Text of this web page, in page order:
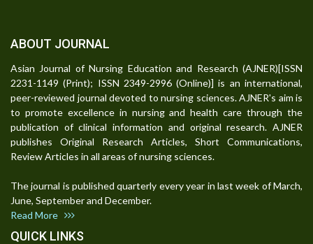
ABOUT JOURNAL
Asian Journal of Nursing Education and Research (AJNER)[ISSN
2231-1149 (Print); ISSN 2349-2996 (Online)] is an international,
peer-reviewed journal devoted to nursing sciences. AJNER's aim is
to promote excellence in nursing and health care through the
publication of clinical information and original research. AJNER
publishes Original Research Articles, Short Communications,
Review Articles in all areas of nursing sciences.
The journal is published quarterly every year in last week of March,
June, September and December.
Read More
QUICK LINKS